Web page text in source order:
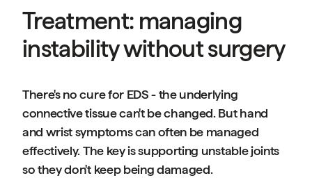
Treatment: managing
instability without surgery
There's no cure for EDS - the underlying
connective tissue can't be changed. But hand
and wrist symptoms can often be managed
effectively. The key is supporting unstable joints
so they don't keep being damaged.